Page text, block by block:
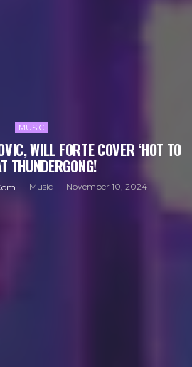
MUSIC
WILL FORTE COVER ‘HOT TO
THUNDERGONG!
Music November 10, 2024